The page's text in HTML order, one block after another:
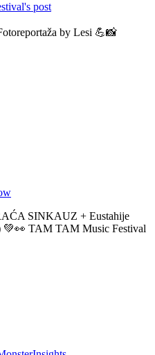
post
by Lesi 💪📸
SINKAUZ + Eustahije
TAM TAM Music Festival